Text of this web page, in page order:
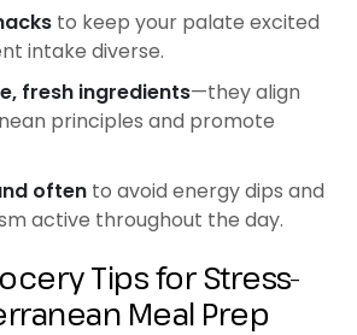
to keep your palate excited
intake diverse.
fresh ingredients—they align
principles and promote
often to avoid energy dips and
active throughout the day.
Tips for Stress-
Meal Prep